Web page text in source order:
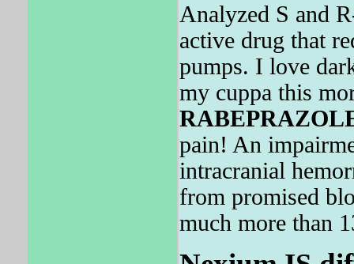
Analyzed S and
active drug that
pumps. I love
my cuppa this
pain! An
intracranial
from promised
much more than